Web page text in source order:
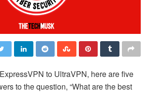
to UltraVPN, here are five
to the question, “What are the best